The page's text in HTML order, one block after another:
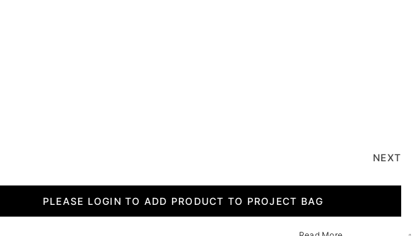
NEXT
PLEASE LOGIN TO ADD PRODUCT TO PROJECT BAG